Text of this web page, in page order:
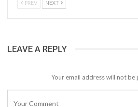
PREV NEXT
LEAVE A REPLY
Your email address will not be